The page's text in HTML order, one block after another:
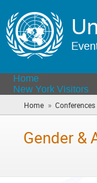
Home
New York Visitors
Home » Conferences
Gender &